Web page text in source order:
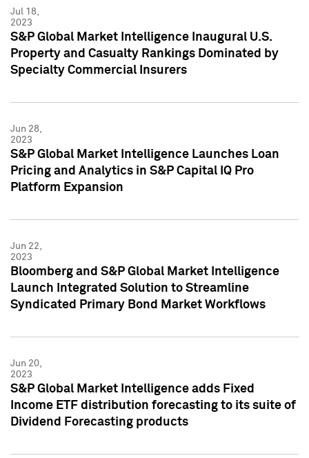
Jul 18,
2023
S&P Global Market Intelligence Inaugural U.S.
Property and Casualty Rankings Dominated by
Specialty Commercial Insurers
Jun 28,
2023
S&P Global Market Intelligence Launches Loan
Pricing and Analytics in S&P Capital IQ Pro
Platform Expansion
Jun 22,
2023
Bloomberg and S&P Global Market Intelligence
Launch Integrated Solution to Streamline
Syndicated Primary Bond Market Workflows
Jun 20,
2023
S&P Global Market Intelligence adds Fixed
Income ETF distribution forecasting to its suite of
Dividend Forecasting products